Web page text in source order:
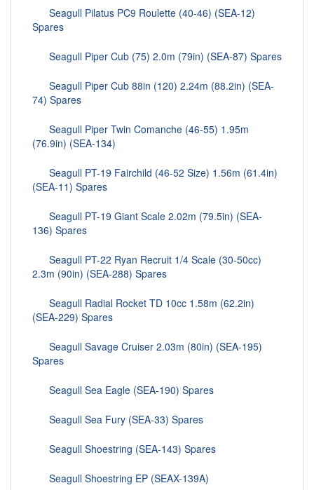
Seagull Pilatus PC9 Roulette (40-46) (SEA-12)
Spares
Seagull Piper Cub (75) 2.0m (79in) (SEA-87) Spares
Seagull Piper Cub 88in (120) 2.24m (88.2in) (SEA-
74) Spares
Seagull Piper Twin Comanche (46-55) 1.95m
(76.9in) (SEA-134)
Seagull PT-19 Fairchild (46-52 Size) 1.56m (61.4in)
(SEA-11) Spares
Seagull PT-19 Giant Scale 2.02m (79.5in) (SEA-
136) Spares
Seagull PT-22 Ryan Recruit 1/4 Scale (30-50cc)
2.3m (90in) (SEA-288) Spares
Seagull Radial Rocket TD 10cc 1.58m (62.2in)
(SEA-229) Spares
Seagull Savage Cruiser 2.03m (80in) (SEA-195)
Spares
Seagull Sea Eagle (SEA-190) Spares
Seagull Sea Fury (SEA-33) Spares
Seagull Shoestring (SEA-143) Spares
Seagull Shoestring EP (SEAX-139A)